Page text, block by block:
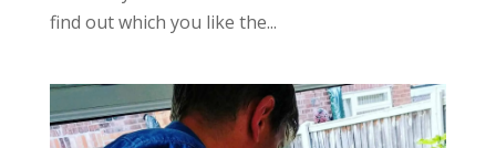
find out which you like the...